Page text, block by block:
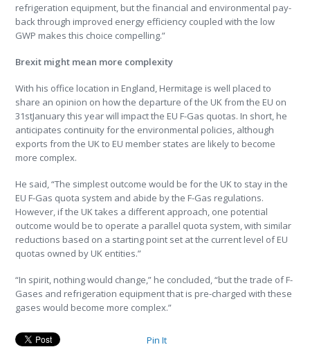
refrigeration equipment, but the financial and environmental pay-
back through improved energy efficiency coupled with the low
GWP makes this choice compelling.”
Brexit might mean more complexity
With his office location in England, Hermitage is well placed to
share an opinion on how the departure of the UK from the EU on
31stJanuary this year will impact the EU F-Gas quotas. In short, he
anticipates continuity for the environmental policies, although
exports from the UK to EU member states are likely to become
more complex.
He said, “The simplest outcome would be for the UK to stay in the
EU F-Gas quota system and abide by the F-Gas regulations.
However, if the UK takes a different approach, one potential
outcome would be to operate a parallel quota system, with similar
reductions based on a starting point set at the current level of EU
quotas owned by UK entities.”
“In spirit, nothing would change,” he concluded, “but the trade of F-
Gases and refrigeration equipment that is pre-charged with these
gases would become more complex.”
Pin It